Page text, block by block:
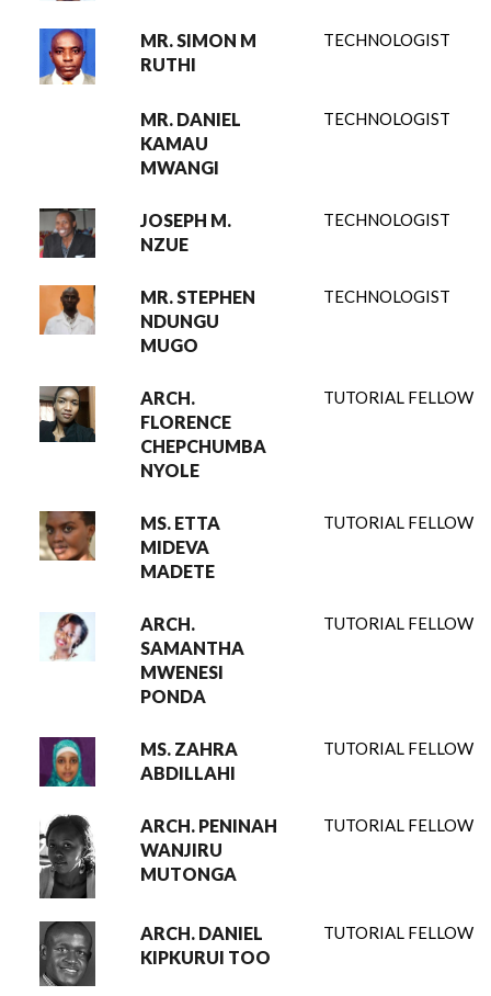
MR. SIMON M
RUTHI
TECHNOLOGIST
MR. DANIEL
KAMAU
MWANGI
TECHNOLOGIST
JOSEPH M.
NZUE
TECHNOLOGIST
MR. STEPHEN
NDUNGU
MUGO
TECHNOLOGIST
ARCH.
FLORENCE
CHEPCHUMBA
NYOLE
TUTORIAL FELLOW
MS. ETTA
MIDEVA
MADETE
TUTORIAL FELLOW
ARCH.
SAMANTHA
MWENESI
PONDA
TUTORIAL FELLOW
MS. ZAHRA
ABDILLAHI
TUTORIAL FELLOW
ARCH. PENINAH
WANJIRU
MUTONGA
TUTORIAL FELLOW
ARCH. DANIEL
KIPKURUI TOO
TUTORIAL FELLOW